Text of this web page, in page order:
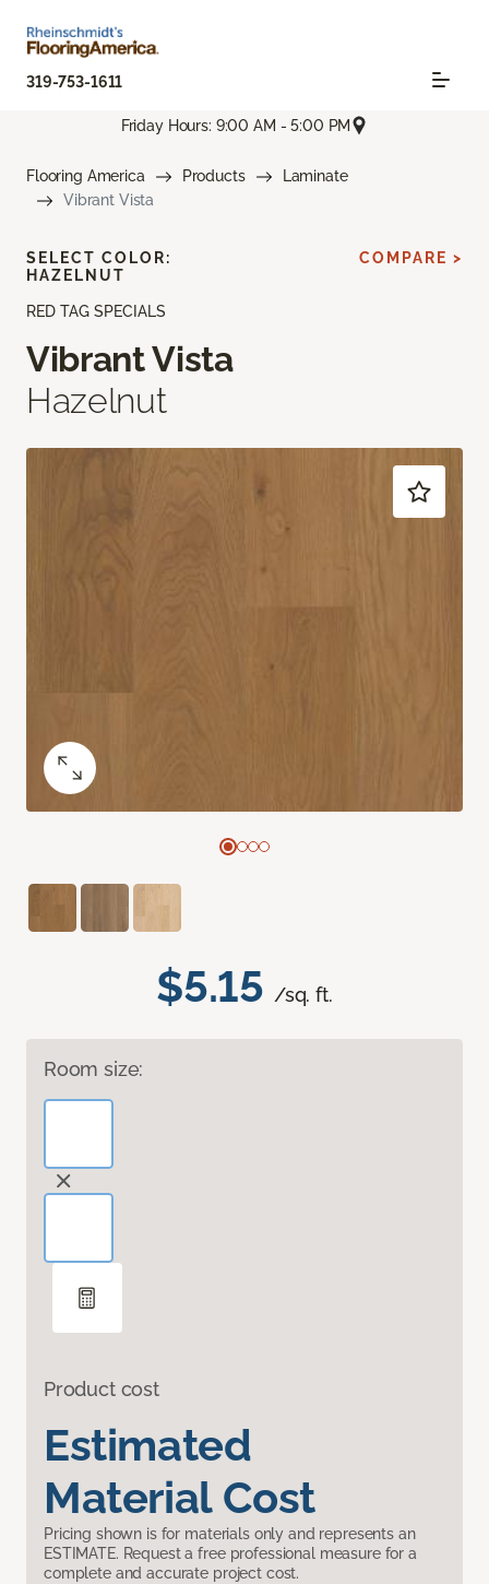
319-753-1611
Friday Hours: 9:00 AM - 5:00 PM
Flooring America Products
Laminate
Vibrant Vista
RED TAG SPECIALS
Vibrant Vista
Hazelnut
$5.15 /sq. ft.
Room size:
Product cost
Estimated
Material Cost
Pricing shown is for materials only and represents an
ESTIMATE. Request a free professional measure for a
complete and accurate project cost.
SELECT COLOR:
HAZELNUT
COMPARE >